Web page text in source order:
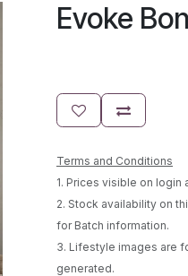
Evoke
Terms and Conditions
1. Prices visible on login
2. Stock availability on
for Batch information.
3. Lifestyle images are
generated.